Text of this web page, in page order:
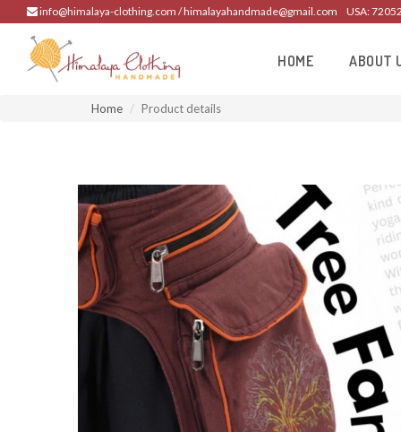
info@himalaya-clothing.com / himalayahandmade@gmail.com USA:
HOME ABOUT
Home Product details